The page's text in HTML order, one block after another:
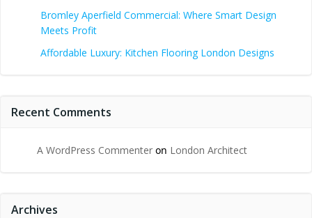
Bromley Aperfield Commercial: Where Smart Design
Meets Profit
Affordable Luxury: Kitchen Flooring London Designs
Recent Comments
A WordPress Commenter on London Architect
Archives